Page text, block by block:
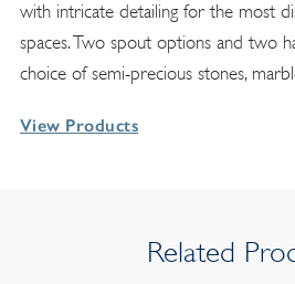
with intricate detailing for the most
spaces. Two spout options and two
choice of semi-precious stones,
View Products
Related